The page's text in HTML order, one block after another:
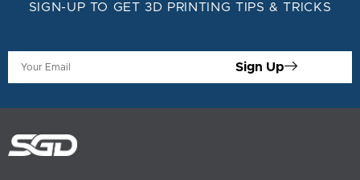
SIGN-UP TO GET 3D PRINTING TIPS & TRICKS
Sign Up